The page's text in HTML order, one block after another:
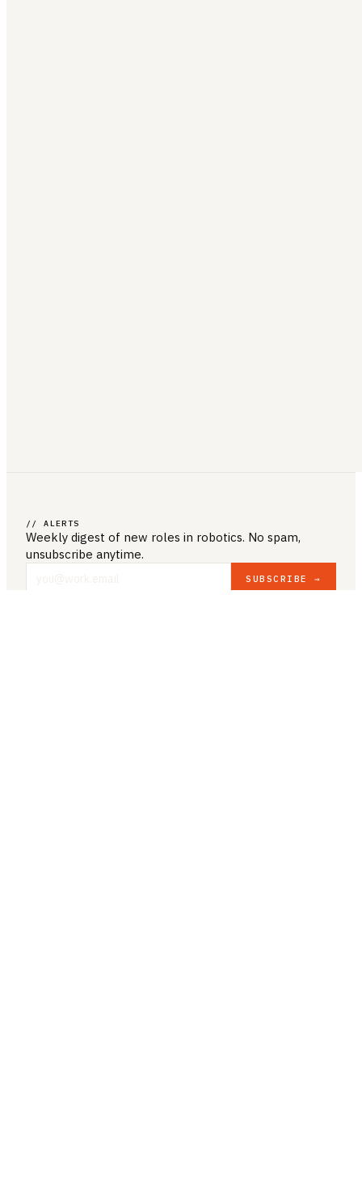
// ALERTS
Weekly digest of new roles in robotics. No spam,
unsubscribe anytime.
SUBSCRIBE →